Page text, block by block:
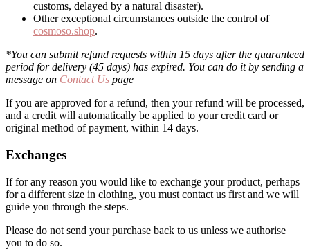
customs, delayed by a natural disaster).
Other exceptional circumstances outside the control of
cosmoso.shop.
*You can submit refund requests within 15 days after the guaranteed
period for delivery (45 days) has expired. You can do it by sending a
message on Contact Us page
If you are approved for a refund, then your refund will be processed,
and a credit will automatically be applied to your credit card or
original method of payment, within 14 days.
Exchanges
If for any reason you would like to exchange your product, perhaps
for a different size in clothing, you must contact us first and we will
guide you through the steps.
Please do not send your purchase back to us unless we authorise
you to do so.